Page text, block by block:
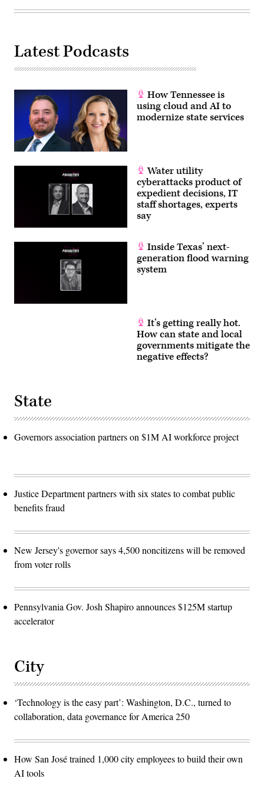
Latest Podcasts
How Tennessee is
using cloud and AI to
modernize state services
Water utility
cyberattacks product of
expedient decisions, IT
staff shortages, experts
say
Inside Texas’ next-
generation flood warning
system
It’s getting really hot.
How can state and local
governments mitigate the
negative effects?
State
Governors association partners on $1M AI workforce project
Justice Department partners with six states to combat public
benefits fraud
New Jersey's governor says 4,500 noncitizens will be removed
from voter rolls
Pennsylvania Gov. Josh Shapiro announces $125M startup
accelerator
City
‘Technology is the easy part’: Washington, D.C., turned to
collaboration, data governance for America 250
How San José trained 1,000 city employees to build their own
AI tools